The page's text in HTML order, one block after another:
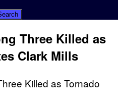
Three Killed as
Clark Mills